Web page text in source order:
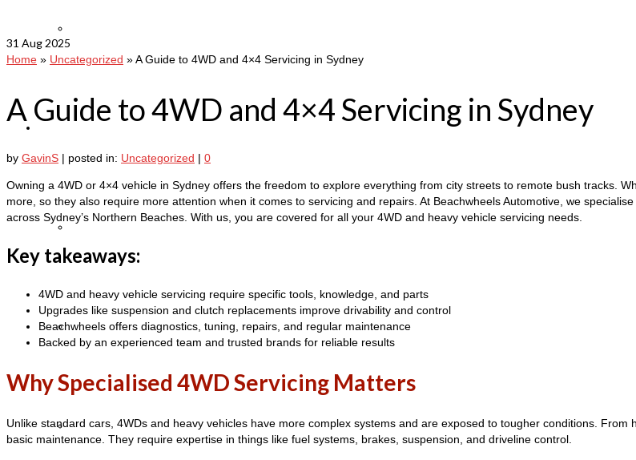
Heavy Truck Repairs and Servicing
Heavy Vehicle Servicing
Vehicle Servicing
31 Aug 2025
Home » Uncategorized »A Guide to 4WD and 4×4 Servicing in Sydney
A Guide to 4WD and 4×4 Servicing in Sydney
by GavinS | posted in: Uncategorized | 0
Owning a 4WD or 4×4 vehicle in Sydney offers the freedom to explore everything from city streets to remote bush tracks.
more, so they also require more attention when it comes to servicing and repairs. At Beachwheels Automotive, we
across Sydney’s Northern Beaches. With us, you are covered for all your 4WD and heavy vehicle servicing needs.
Key takeaways:
4WD and heavy vehicle servicing require specific tools, knowledge, and parts
Upgrades like suspension and clutch replacements improve drivability and control
Beachwheels offers diagnostics, tuning, repairs, and regular maintenance
Backed by an experienced team and trusted brands for reliable results
Why Specialised 4WD Servicing Matters
Unlike standard cars, 4WDs and heavy vehicles have more complex systems and are exposed to tougher conditions.
basic maintenance. They require expertise in things like fuel systems, brakes, suspension, and driveline control.